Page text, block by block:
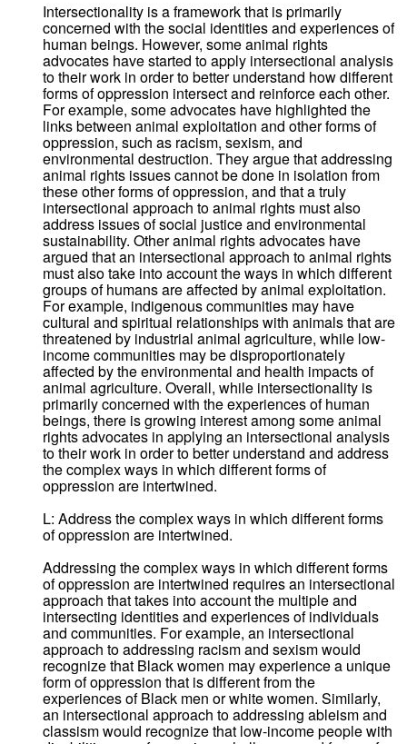
Intersectionality is a framework that is primarily
concerned with the social identities and experiences of
human beings. However, some animal rights
advocates have started to apply intersectional analysis
to their work in order to better understand how different
forms of oppression intersect and reinforce each other.
For example, some advocates have highlighted the
links between animal exploitation and other forms of
oppression, such as racism, sexism, and
environmental destruction. They argue that addressing
animal rights issues cannot be done in isolation from
these other forms of oppression, and that a truly
intersectional approach to animal rights must also
address issues of social justice and environmental
sustainability. Other animal rights advocates have
argued that an intersectional approach to animal rights
must also take into account the ways in which different
groups of humans are affected by animal exploitation.
For example, indigenous communities may have
cultural and spiritual relationships with animals that are
threatened by industrial animal agriculture, while low-
income communities may be disproportionately
affected by the environmental and health impacts of
animal agriculture. Overall, while intersectionality is
primarily concerned with the experiences of human
beings, there is growing interest among some animal
rights advocates in applying an intersectional analysis
to their work in order to better understand and address
the complex ways in which different forms of
oppression are intertwined.
L: Address the complex ways in which different forms
of oppression are intertwined.
Addressing the complex ways in which different forms
of oppression are intertwined requires an intersectional
approach that takes into account the multiple and
intersecting identities and experiences of individuals
and communities. For example, an intersectional
approach to addressing racism and sexism would
recognize that Black women may experience a unique
form of oppression that is different from the
experiences of Black men or white women. Similarly,
an intersectional approach to addressing ableism and
classism would recognize that low-income people with